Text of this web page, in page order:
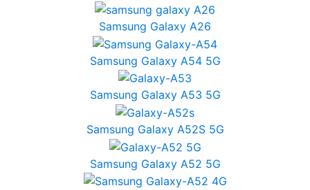
Samsung Galaxy A26
Samsung Galaxy A54 5G
Samsung Galaxy A53 5G
Samsung Galaxy A52S 5G
Samsung Galaxy A52 5G